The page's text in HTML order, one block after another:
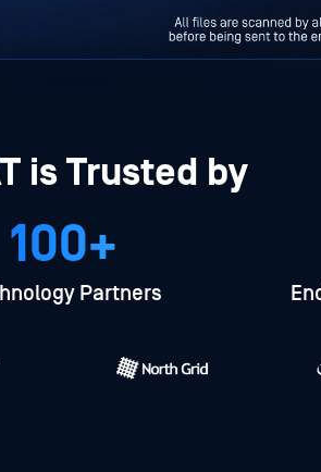
is Trusted by
100+
Partners